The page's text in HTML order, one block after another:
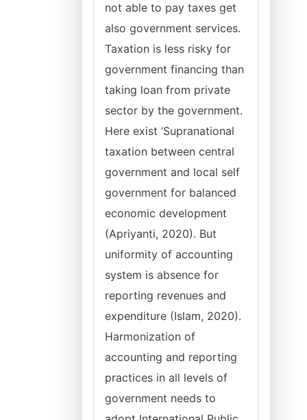
not able to pay taxes get
also government services.
Taxation is less risky for
government financing than
taking loan from private
sector by the government.
Here exist ‘Supranational
taxation between central
government and local self
government for balanced
economic development
(Apriyanti, 2020). But
uniformity of accounting
system is absence for
reporting revenues and
expenditure (Islam, 2020).
Harmonization of
accounting and reporting
practices in all levels of
government needs to